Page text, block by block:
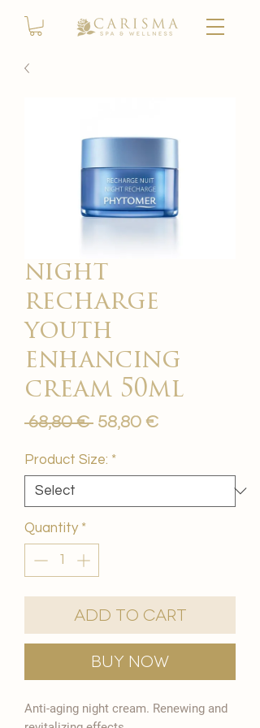
night
recharge
youth
enhancing
cream 50ml
68,80 € Regular
58,80 €Sale
Product Size: *
Quantity *
Add to Cart
Buy Now
Anti-aging night cream. Renewing and